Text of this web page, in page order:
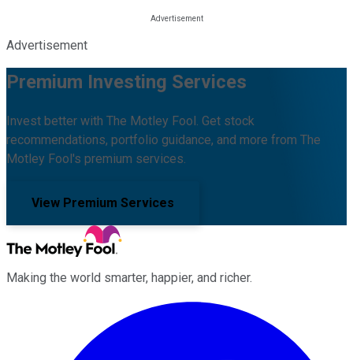
Advertisement
Premium Investing Services
Invest better with The Motley Fool. Get stock
recommendations, portfolio guidance, and more from The
Motley Fool's premium services.
View Premium Services
Making the world smarter, happier, and richer.